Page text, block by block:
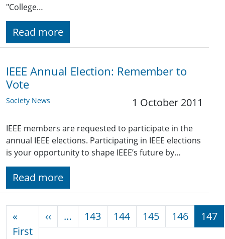
"College…
Read more
IEEE Annual Election: Remember to
Vote
Society News 1 October 2011
IEEE members are requested to participate in the
annual IEEE elections. Participating in IEEE elections
is your opportunity to shape IEEE’s future by…
Read more
«
FirstFirst page
‹‹ Previous page
… 143 144 145 146 147